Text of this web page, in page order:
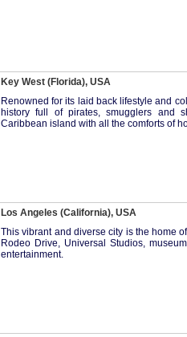
Key West (Florida), USA
Renowned for its laid back lifestyle and
history full of pirates, smugglers and
Caribbean island with all the comforts of
Los Angeles (California), USA
This vibrant and diverse city is the home
Rodeo Drive, Universal Studios,
entertainment.